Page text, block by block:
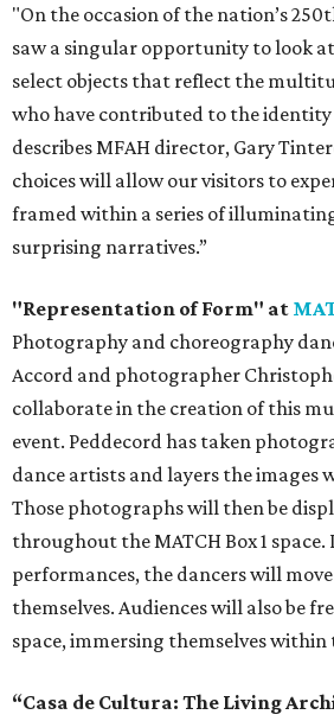
"On the occasion of the nation’s
saw a singular opportunity to look
select objects that reflect the
who have contributed to the identity
describes MFAH director, Gary
choices will allow our visitors to
framed within a series of
surprising narratives.”
"Representation of Form" at
Photography and choreography
Accord and photographer
collaborate in the creation of this
event. Peddecord has taken
dance artists and layers the images
Those photographs will then be
throughout the MATCH Box 1
performances, the dancers will
themselves. Audiences will also be
space, immersing themselves
“Casa de Cultura: The Living